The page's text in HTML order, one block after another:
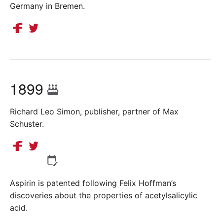
Germany in Bremen.
1899
Richard Leo Simon, publisher, partner of Max
Schuster.
Aspirin is patented following Felix Hoffman’s
discoveries about the properties of acetylsalicylic
acid.